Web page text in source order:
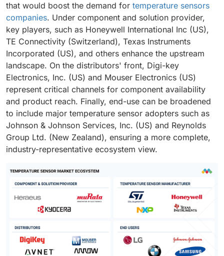
that would boost the demand for temperature sensors
companies. Under component and solution provider,
key players, such as Honeywell International Inc (US),
TE Connectivity (Switzerland), Texas Instruments
Incorporated (US), and others enhance the upstream
landscape. On the distributors' front, Digi-key
Electronics, Inc. (US) and Mouser Electronics (US)
represent critical channels for component availability
and product reach. Finally, end-use can be broadened
to include major temperature sensor adopters such as
Johnson & Johnson Services, Inc. (US) and Reynolds
Group Ltd. (New Zealand), ensuring a more complete,
industry-representative ecosystem view.